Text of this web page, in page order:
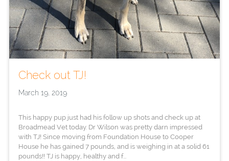
Check out TJ!
March 19, 2019
This happy pup just had his follow up shots and check up at
Broadmead Vet today. Dr Wilson was pretty darn impressed
with TJ! Since moving from Foundation House to Cooper
House he has gained 7 pounds, and is weighing in at a solid 61
pounds!! TJ is happy, healthy and f...